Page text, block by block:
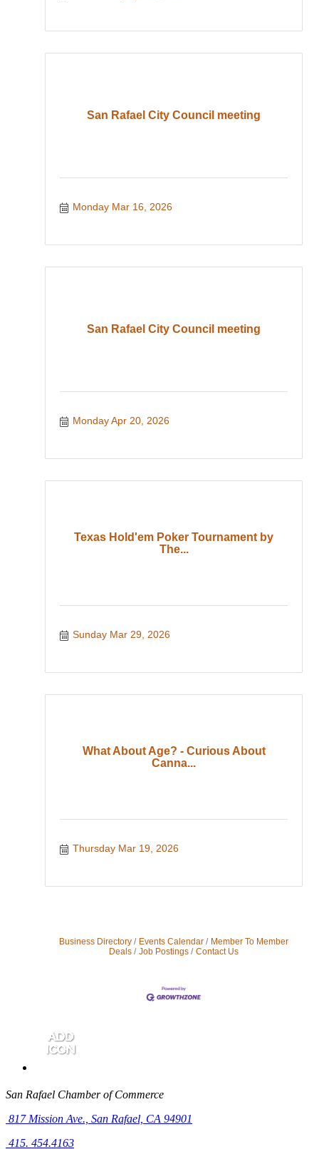
San Rafael City Council meeting
Monday Mar 16, 2026
San Rafael City Council meeting
Monday Apr 20, 2026
Texas Hold'em Poker Tournament by
The...
Sunday Mar 29, 2026
What About Age? - Curious About
Canna...
Thursday Mar 19, 2026
Business Directory Events Calendar
Member To Member
Deals
Job Postings Contact Us
San Rafael Chamber of Commerce
817 Mission Ave., San Rafael, CA 94901
415. 454.4163